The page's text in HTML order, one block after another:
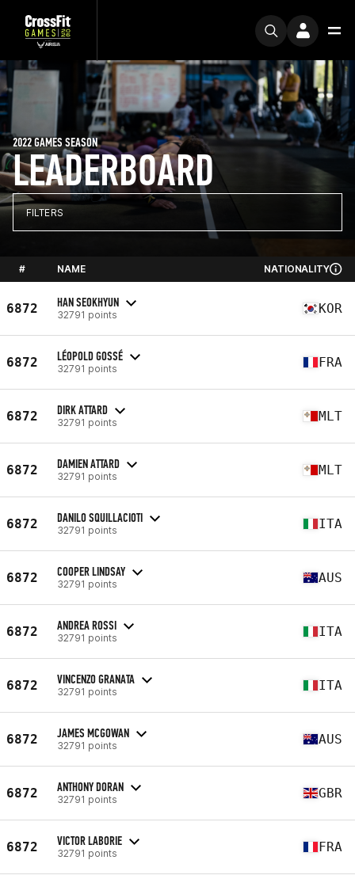
LEADERBOARD
2022 GAMES SEASON
FILTERS
# NAME NATIONALITY
6872 HAN SEOKHYUN
32791 points KOR
6872 LÉOPOLD GOSSÉ
32791 points FRA
6872 DIRK ATTARD
32791 points MLT
6872 DAMIEN ATTARD
32791 points MLT
6872 DANILO SQUILLACIOTI
32791 points ITA
6872 COOPER LINDSAY
32791 points AUS
6872 ANDREA ROSSI
32791 points ITA
6872 VINCENZO GRANATA
32791 points ITA
6872 JAMES MCGOWAN
32791 points AUS
6872 ANTHONY DORAN
32791 points GBR
6872 VICTOR LABORIE
32791 points FRA